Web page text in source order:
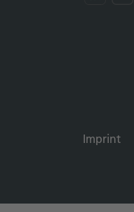
Imprint